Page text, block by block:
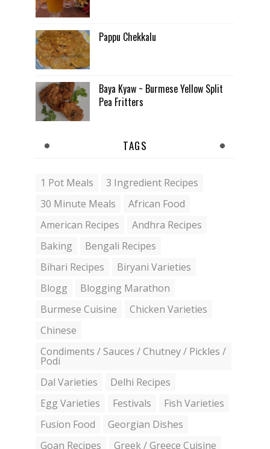
Pappu Chekkalu
Baya Kyaw ~ Burmese Yellow Split
Pea Fritters
TAGS
1 Pot Meals
3 Ingredient Recipes
30 Minute Meals
African Food
American Recipes
Andhra Recipes
Baking
Bengali Recipes
Bihari Recipes
Biryani Varieties
Blogg
Blogging Marathon
Burmese Cuisine
Chicken Varieties
Chinese
Condiments / Sauces / Chutney / Pickles /
Podi
Dal Varieties
Delhi Recipes
Egg Varieties
Festivals
Fish Varieties
Fusion Food
Georgian Dishes
Goan Recipes
Greek / Greece Cuisine